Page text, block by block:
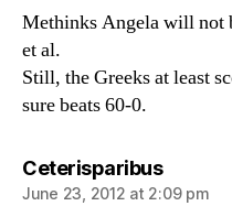
Methinks Angela will not
et al.
Still, the Greeks at least
sure beats 60-0.
Ceterisparibussays:
June 23, 2012 at 2:09 pm